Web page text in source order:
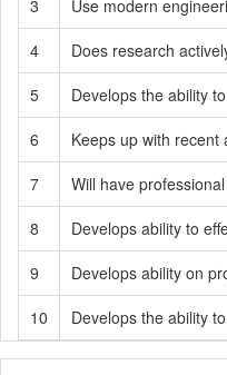
3
Use modern
4
Does research
5
Develops the ability
6
Keeps up with
7
Will have
8
Develops ability to
9
Develops ability on
10
Develops the ability